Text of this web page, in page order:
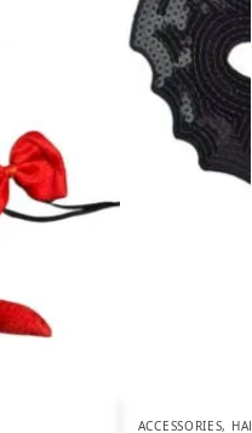
ACCESSORIES,